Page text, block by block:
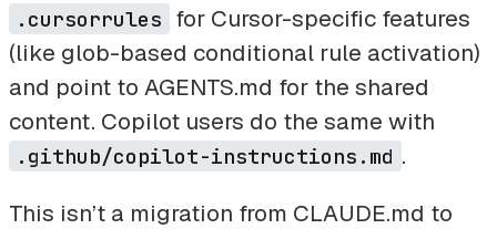
.cursorrules for Cursor-specific features
(like glob-based conditional rule activation)
and point to AGENTS.md for the shared
content. Copilot users do the same with
.github/copilot-instructions.md .
This isn’t a migration from CLAUDE.md to